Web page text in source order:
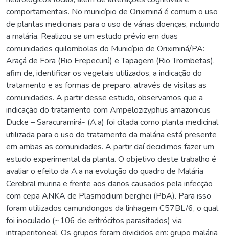
comportamentais. No município de Oriximiná é comum o uso
de plantas medicinais para o uso de várias doenças, incluindo
a malária. Realizou se um estudo prévio em duas
comunidades quilombolas do Município de Oriximiná/PA:
Araçá de Fora (Rio Erepecurú) e Tapagem (Rio Trombetas),
afim de, identificar os vegetais utilizados, a indicação do
tratamento e as formas de preparo, através de visitas as
comunidades. A partir desse estudo, observamos que a
indicação do tratamento com Ampelozizyphus amazonicus
Ducke – Saracuramirá- (A.a) foi citada como planta medicinal
utilizada para o uso do tratamento da malária está presente
em ambas as comunidades. A partir daí decidimos fazer um
estudo experimental da planta. O objetivo deste trabalho é
avaliar o efeito da A.a na evolução do quadro de Malária
Cerebral murina e frente aos danos causados pela infecção
com cepa ANKA de Plasmodium berghei (PbA). Para isso
foram utilizados camundongos da linhagem C57BL/6, o qual
foi inoculado (~106 de eritrócitos parasitados) via
intraperitoneal. Os grupos foram divididos em: grupo malária